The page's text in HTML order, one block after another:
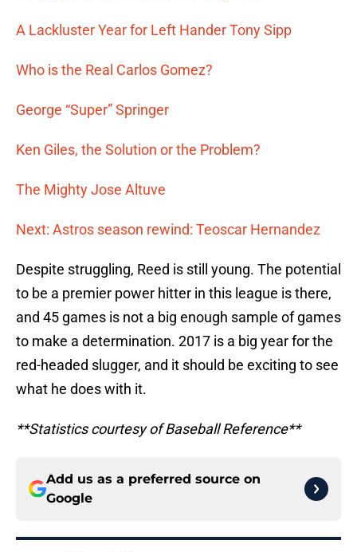
A Lackluster Year for Left Hander Tony Sipp
Who is the Real Carlos Gomez?
George “Super” Springer
Ken Giles, the Solution or the Problem?
The Mighty Jose Altuve
Next: Astros season rewind: Teoscar Hernandez
Despite struggling, Reed is still young. The potential
to be a premier power hitter in this league is there,
and 45 games is not a big enough sample of games
to make a determination. 2017 is a big year for the
red-headed slugger, and it should be exciting to see
what he does with it.
**Statistics courtesy of Baseball Reference**
Add us as a preferred source on
Google